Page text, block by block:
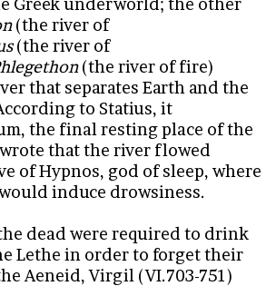
Greek underworld; the other
(the river of
(the river of
(the river of fire)
that separates Earth and the
to Statius, it
the final resting place of the
that the river flowed
of Hypnos, god of sleep, where
induce drowsiness.
dead were required to drink
Lethe in order to forget their
Aeneid, Virgil (VI.703-751)